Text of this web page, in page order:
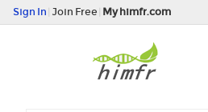
Sign In Join Free My himfr.com